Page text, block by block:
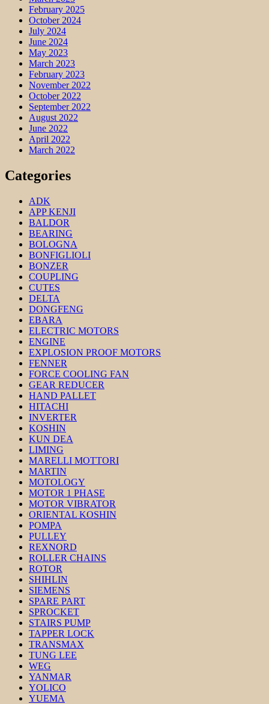
February 2025
October 2024
July 2024
June 2024
May 2023
March 2023
February 2023
November 2022
October 2022
September 2022
August 2022
June 2022
April 2022
March 2022
Categories
ADK
APP KENJI
BALDOR
BEARING
BOLOGNA
BONFIGLIOLI
BONZER
COUPLING
CUTES
DELTA
DONGFENG
EBARA
ELECTRIC MOTORS
ENGINE
EXPLOSION PROOF MOTORS
FENNER
FORCE COOLING FAN
GEAR REDUCER
HAND PALLET
HITACHI
INVERTER
KOSHIN
KUN DEA
LIMING
MARELLI MOTTORI
MARTIN
MOTOLOGY
MOTOR 1 PHASE
MOTOR VIBRATOR
ORIENTAL KOSHIN
POMPA
PULLEY
REXNORD
ROLLER CHAINS
ROTOR
SHIHLIN
SIEMENS
SPARE PART
SPROCKET
STAIRS PUMP
TAPPER LOCK
TRANSMAX
TUNG LEE
WEG
YANMAR
YOLICO
YUEMA